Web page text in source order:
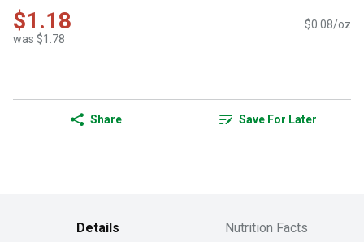
$1.18
was $1.78
$0.08/oz
Share Save For Later
Details Nutrition Facts